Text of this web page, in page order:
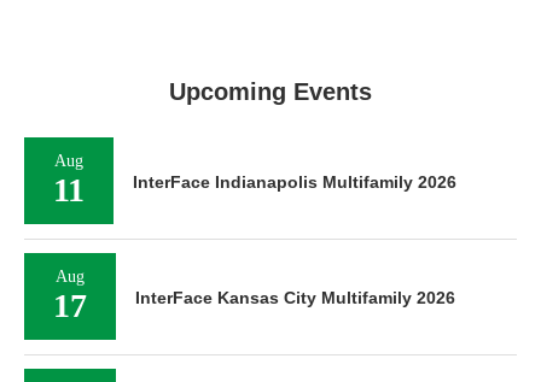
Upcoming Events
Aug
11 InterFace Indianapolis Multifamily 2026
Aug
17 InterFace Kansas City Multifamily 2026